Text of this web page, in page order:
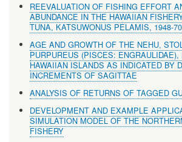
REEVALUATION OF FISHING EFFORT
ABUNDANCE IN THE HAWAIIAN
TUNA, KATSUWONUS PELAMIS, 1948-70
AGE AND GROWTH OF THE NEHU,
PURPUREUS (PISCES: ENGRAULIDAE),
HAWAIIAN ISLANDS AS INDICATED BY
INCREMENTS OF SAGITTAE
ANALYSIS OF RETURNS OF TAGGED
DEVELOPMENT AND EXAMPLE
SIMULATION MODEL OF THE
FISHERY